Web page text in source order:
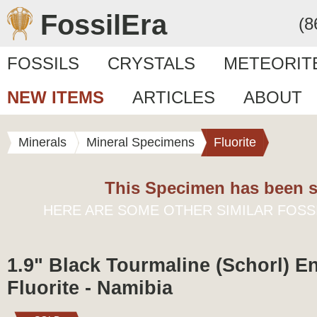
FossilEra
FOSSILS CRYSTALS
NEW ITEMS
ARTICLES ABOUT
Minerals Mineral Specimens Fluorite
This Specimen has been
HERE ARE SOME OTHER SIMILAR
1.9" Black Tourmaline (Schorl)
Fluorite - Namibia